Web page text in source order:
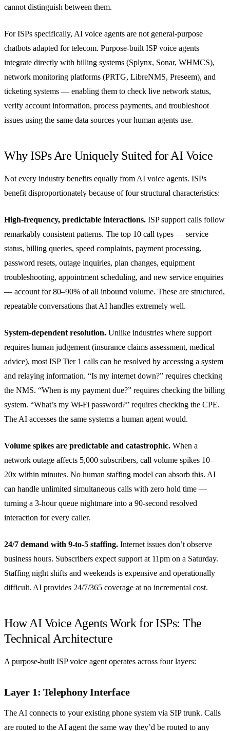
cannot distinguish between them.
For ISPs specifically, AI voice agents are not general-purpose
chatbots adapted for telecom. Purpose-built ISP voice agents
integrate directly with billing systems (Splynx, Sonar, WHMCS),
network monitoring platforms (PRTG, LibreNMS, Preseem), and
ticketing systems — enabling them to check live network status,
verify account information, process payments, and troubleshoot
issues using the same data sources your human agents use.
Why ISPs Are Uniquely Suited for AI Voice
Not every industry benefits equally from AI voice agents. ISPs
benefit disproportionately because of four structural characteristics:
High-frequency, predictable interactions. ISP support calls follow
remarkably consistent patterns. The top 10 call types — service
status, billing queries, speed complaints, payment processing,
password resets, outage inquiries, plan changes, equipment
troubleshooting, appointment scheduling, and new service enquiries
— account for 80–90% of all inbound volume. These are structured,
repeatable conversations that AI handles extremely well.
System-dependent resolution. Unlike industries where support
requires human judgement (insurance claims assessment, medical
advice), most ISP Tier 1 calls can be resolved by accessing a system
and relaying information. “Is my internet down?” requires checking
the NMS. “When is my payment due?” requires checking the billing
system. “What’s my Wi-Fi password?” requires checking the CPE.
The AI accesses the same systems a human agent would.
Volume spikes are predictable and catastrophic. When a
network outage affects 5,000 subscribers, call volume spikes 10–
20x within minutes. No human staffing model can absorb this. AI
can handle unlimited simultaneous calls with zero hold time —
turning a 3-hour queue nightmare into a 90-second resolved
interaction for every caller.
24/7 demand with 9-to-5 staffing. Internet issues don’t observe
business hours. Subscribers expect support at 11pm on a Saturday.
Staffing night shifts and weekends is expensive and operationally
difficult. AI provides 24/7/365 coverage at no incremental cost.
How AI Voice Agents Work for ISPs: The
Technical Architecture
A purpose-built ISP voice agent operates across four layers:
Layer 1: Telephony Interface
The AI connects to your existing phone system via SIP trunk. Calls
are routed to the AI agent the same way they’d be routed to any